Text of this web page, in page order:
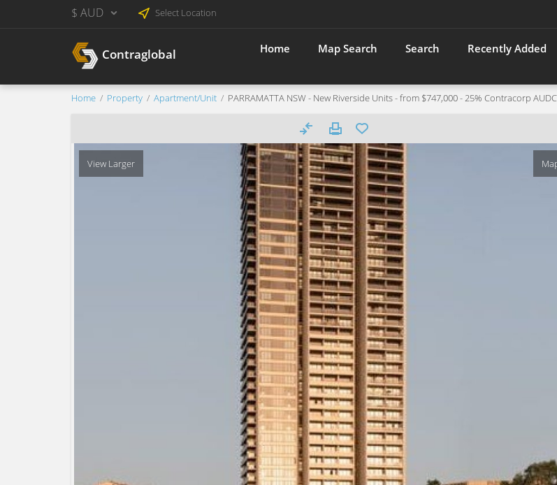
$ AUD Select Location
Contraglobal Home Map Search Search Recently Added
Home Property Apartment/Unit PARRAMATTA NSW - New Riverside Units - from $747,000 - 25% Contracorp AUDC
View Larger